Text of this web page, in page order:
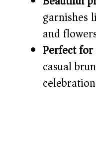
garnishes
and
Perfect
casual